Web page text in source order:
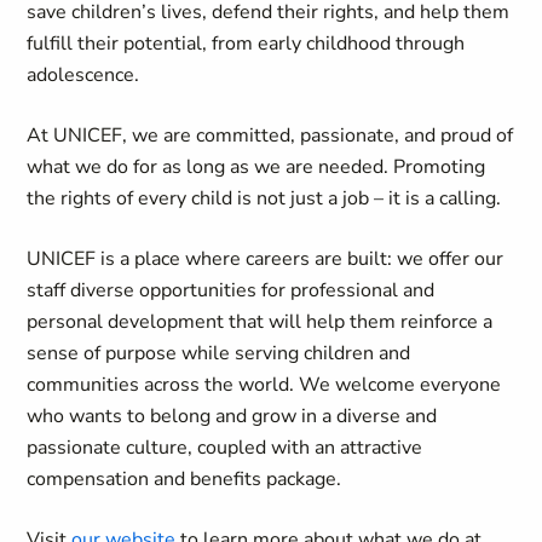
save children’s lives, defend their rights, and help them
fulfill their potential, from early childhood through
adolescence.
At UNICEF, we are committed, passionate, and proud of
what we do for as long as we are needed. Promoting
the rights of every child is not just a job – it is a calling.
UNICEF is a place where careers are built: we offer our
staff diverse opportunities for professional and
personal development that will help them reinforce a
sense of purpose while serving children and
communities across the world. We welcome everyone
who wants to belong and grow in a diverse and
passionate culture, coupled with an attractive
compensation and benefits package.